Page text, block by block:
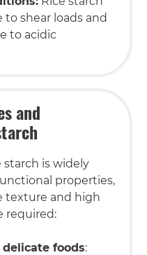
to shear loads and
to acidic
and
starch is widely
properties,
texture and high
required:
foods: